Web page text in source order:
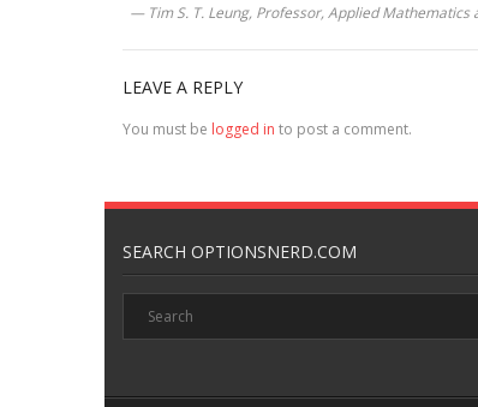
— Tim S. T. Leung, Professor, Applied Mathematics
LEAVE A REPLY
You must be logged in to post a comment.
SEARCH OPTIONSNERD.COM